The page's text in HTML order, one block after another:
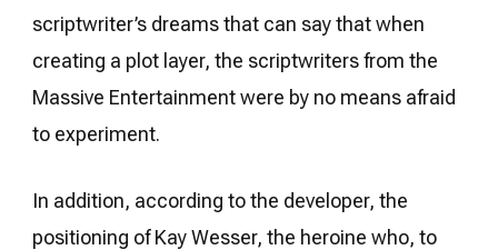
scriptwriter’s dreams that can say that when
creating a plot layer, the scriptwriters from the
Massive Entertainment were by no means afraid
to experiment.
In addition, according to the developer, the
positioning of Kay Wesser, the heroine who, to